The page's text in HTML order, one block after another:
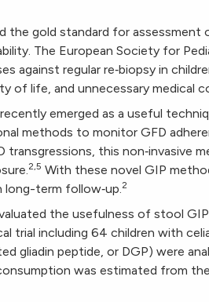
the gold standard for assessment
The European Society for
against regular re‐biopsy in
of life, and unnecessary medical
emerged as a useful
methods to monitor GFD
this non‐invasive
2,5 With these novel GIP
term follow‐up.2
the usefulness of stool
trial including 64 children with
gliadin peptide, or DGP) were
was estimated from